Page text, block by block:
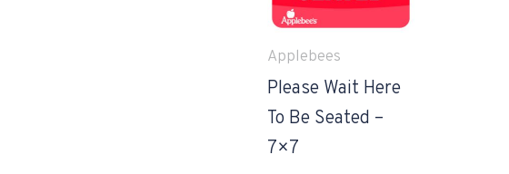
Applebees
Please Wait Here
To Be Seated –
7×7